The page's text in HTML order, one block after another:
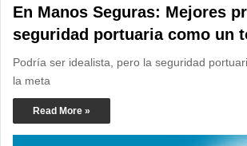
En Manos Seguras: Mejores
seguridad portuaria como un
Podría ser idealista, pero la seguridad
la meta
Read More »